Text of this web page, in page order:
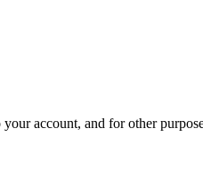
account, and for other